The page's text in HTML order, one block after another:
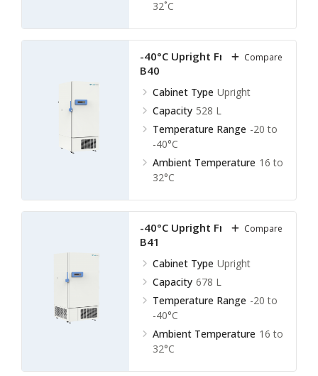
32˚C
-40°C Upright Freezer LUF-
B40
Cabinet Type Upright
Capacity 528 L
Temperature Range -20 to
-40°C
Ambient Temperature 16 to
32°C
Compare
-40°C Upright Freezer LUF-
B41
Cabinet Type Upright
Capacity 678 L
Temperature Range -20 to
-40°C
Ambient Temperature 16 to
32°C
Compare